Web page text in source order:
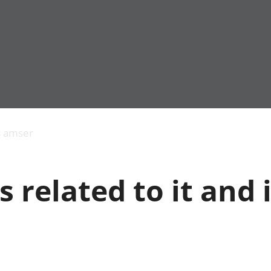
Llwodraeth, y sector
cyhoeddus a threthi
Addysg a gofal
Etholiadau
amser
related to it and